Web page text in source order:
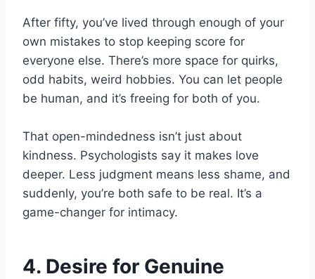
After fifty, you’ve lived through enough of your
own mistakes to stop keeping score for
everyone else. There’s more space for quirks,
odd habits, weird hobbies. You can let people
be human, and it’s freeing for both of you.
That open-mindedness isn’t just about
kindness. Psychologists say it makes love
deeper. Less judgment means less shame, and
suddenly, you’re both safe to be real. It’s a
game-changer for intimacy.
4. Desire for Genuine